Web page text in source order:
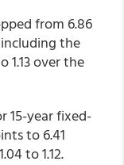
from 6.86
the
1.13 over the
15-year fixed-
to 6.41
to 1.12.